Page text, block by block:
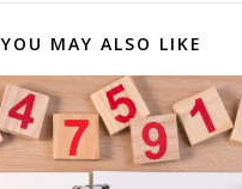
YOU MAY ALSO LIKE